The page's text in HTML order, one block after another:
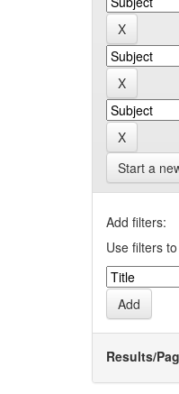
Start a
Add filters:
Use filters
Results/